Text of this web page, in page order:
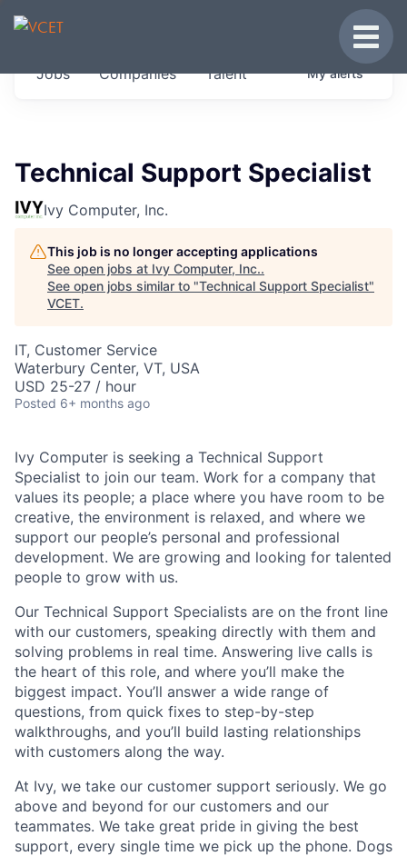
JOBS IN VERMONT
Get started at these select companies from
Jobs Companies Talent Myalerts
Technical Support Specialist
Ivy Computer, Inc.
This job is no longer accepting applications
See open jobs at Ivy Computer, Inc..
See open jobs similar to "Technical Support Specialist"
VCET.
IT, Customer Service
Waterbury Center, VT, USA
USD 25-27 / hour
Posted 6+ months ago
Ivy Computer is seeking a Technical Support
Specialist to join our team. Work for a company that
values its people; a place where you have room to be
creative, the environment is relaxed, and where we
support our people’s personal and professional
development. We are growing and looking for talented
people to grow with us.
Our Technical Support Specialists are on the front line
with our customers, speaking directly with them and
solving problems in real time. Answering live calls is
the heart of this role, and where you’ll make the
biggest impact. You’ll answer a wide range of
questions, from quick fixes to step-by-step
walkthroughs, and you’ll build lasting relationships
with customers along the way.
At Ivy, we take our customer support seriously. We go
above and beyond for our customers and our
teammates. We take great pride in giving the best
support, every single time we pick up the phone. Dogs